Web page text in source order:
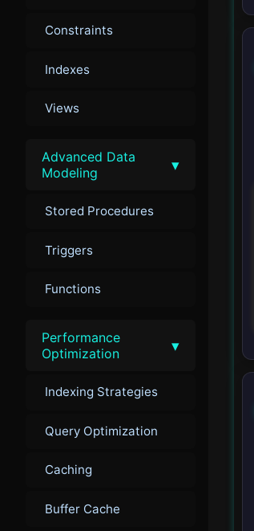
Constraints
Indexes
Views
Advanced Data
Modeling
▾
Stored Procedures
Triggers
Functions
Performance
Optimization
▾
Indexing Strategies
Query Optimization
Caching
Buffer Cache